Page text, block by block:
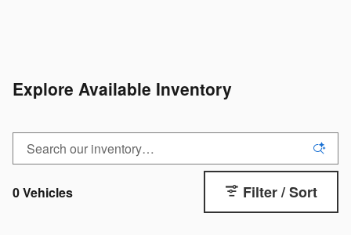
Explore Available Inventory
0 Vehicles Filter / Sort